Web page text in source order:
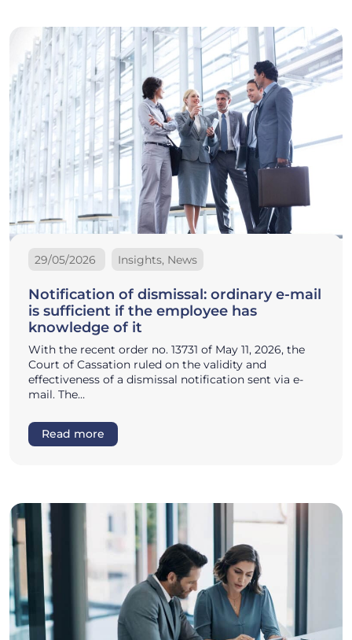
29/05/2026 Insights, News
Notification of dismissal: ordinary e-mail
is sufficient if the employee has
knowledge of it
With the recent order no. 13731 of May 11, 2026, the
Court of Cassation ruled on the validity and
effectiveness of a dismissal notification sent via e-
mail. The…
Read more